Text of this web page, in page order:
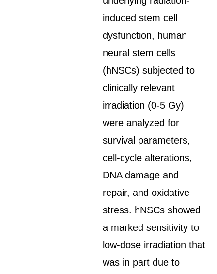
induced stem cell
dysfunction, human
neural stem cells
(hNSCs) subjected to
clinically relevant
irradiation (0-5 Gy)
were analyzed for
survival parameters,
cell-cycle alterations,
DNA damage and
repair, and oxidative
stress. hNSCs showed
a marked sensitivity to
low-dose irradiation that
was in part due to